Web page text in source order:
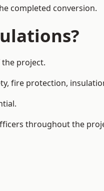
completed conversion.
project.
fire protection,
throughout the